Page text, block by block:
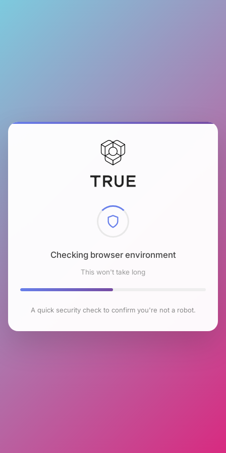
Checking browser environment
This won't take long
A quick security check to confirm you're not a robot.